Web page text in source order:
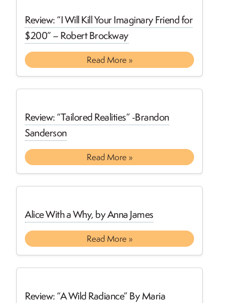
Review: “I Will Kill Your Imaginary Friend for
$200” – Robert Brockway
Read More »
Review: “Tailored Realities” -Brandon
Sanderson
Read More »
Alice With a Why, by Anna James
Read More »
Review: “A Wild Radiance” By Maria